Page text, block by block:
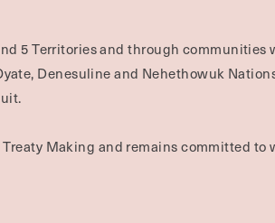
5 Territories and through
Denesuline and Nehethowuk
Making and remains committed